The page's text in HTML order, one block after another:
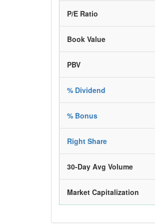
P/E Ratio
Book Value
PBV
% Dividend
% Bonus
Right Share
30-Day Avg Volume
Market Capitalization